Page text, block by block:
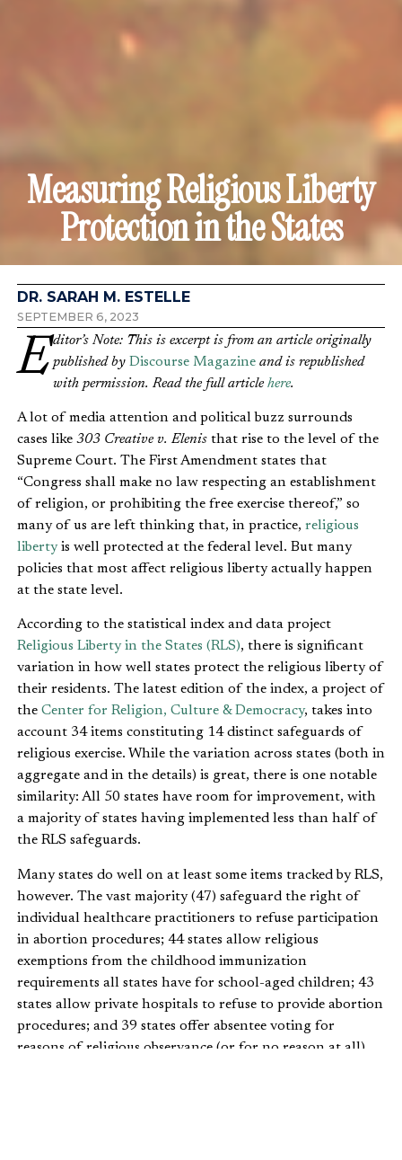
Measuring Religious Liberty
Protection in the States
DR. SARAH M. ESTELLE
SEPTEMBER 6, 2023
Editor’s Note: This is excerpt is from an article originallypublished by Discourse Magazine and is republished
with permission. Read the full articlehere.
A lot of media attention and political buzz surrounds
cases like 303 Creative v. Elenis that rise to the level of the
Supreme Court. The First Amendment states that
“Congress shall make no law respecting an establishment
of religion, or prohibiting the free exercise thereof,” so
many of us are left thinking that, in practice, religious
libertyis well protected at the federal level. But many
policies that most affect religious liberty actually happen
at the state level.
According to the statistical index and data project
Religious Liberty in the States (RLS), there is significant
variation in how well states protect the religious liberty of
their residents. The latest edition of the index, a project of
the Center for Religion, Culture & Democracy, takes into
account 34 items constituting 14 distinct safeguards of
religious exercise. While the variation across states (both in
aggregate and in the details) is great, there is one notable
similarity: All 50 states have room for improvement, with
a majority of states having implemented less than half of
the RLS safeguards.
Many states do well on at least some items tracked by RLS,
however. The vast majority (47) safeguard the right of
individual healthcare practitioners to refuse participation
in abortion procedures; 44 states allow religious
exemptions from the childhood immunization
requirements all states have for school-aged children; 43
states allow private hospitals to refuse to provide abortion
procedures; and 39 states offer absentee voting for
reasons of religious observance (or for no reason at all).